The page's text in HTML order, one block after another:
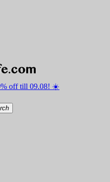
off till 09.08! ☀️